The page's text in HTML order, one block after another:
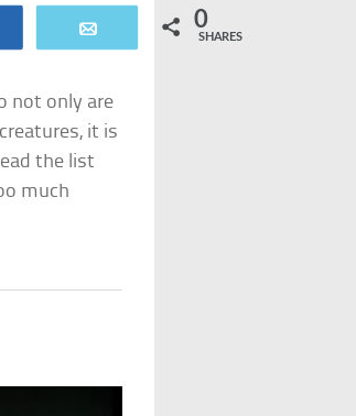
0
SHARES
not only are
it is
the list
much